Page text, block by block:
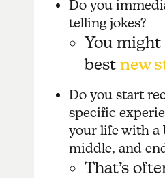
Do you
telling jokes?
You might
best new
Do you start
specific
your life with a
middle, and
That’s